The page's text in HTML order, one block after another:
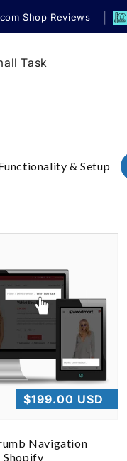
Shop Reviews
Task
& Setup
Navigation
Shopify
Regular
$199.00 USD